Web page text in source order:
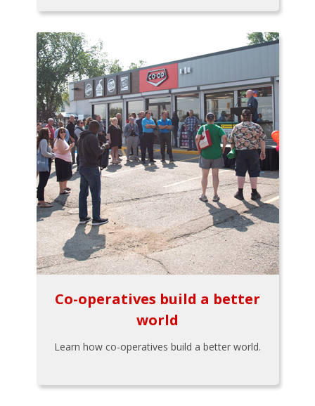
Co-operatives build a better
world
Learn how co-operatives build a better world.